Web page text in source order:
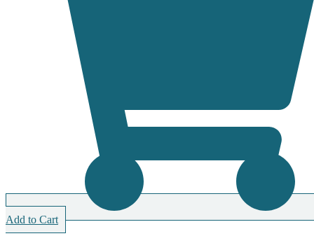
Add to Cart